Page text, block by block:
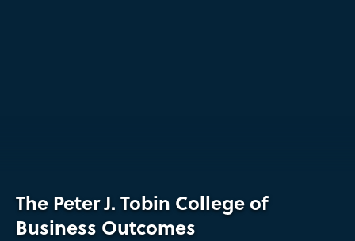
The Peter J. Tobin College of
Business Outcomes